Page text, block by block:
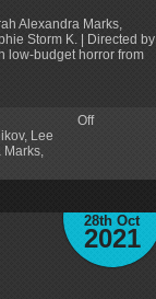
Alexandra Marks,
Storm K. | Directed by
low-budget horror from
, Lee
Marks
Off
28th Oct
2021